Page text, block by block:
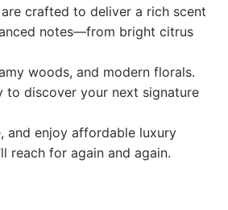
crafted to deliver a rich scent
notes—from bright citrus
woods, and modern florals.
to discover your next signature
and enjoy affordable luxury
reach for again and again.